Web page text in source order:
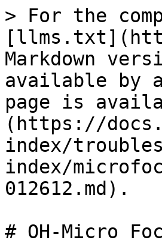
> For the
Markdown
available by
page is
(https://
index/
index/
012612.md).
# OH-Micro